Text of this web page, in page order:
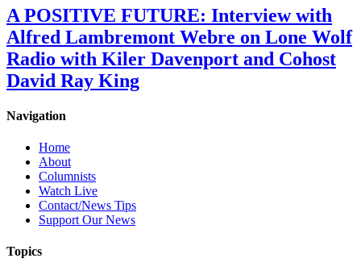
A POSITIVE FUTURE: Interview with
Alfred Lambremont Webre on Lone Wolf
Radio with Kiler Davenport and Cohost
David Ray King
Navigation
Home
About
Columnists
Watch Live
Contact/News Tips
Support Our News
Topics